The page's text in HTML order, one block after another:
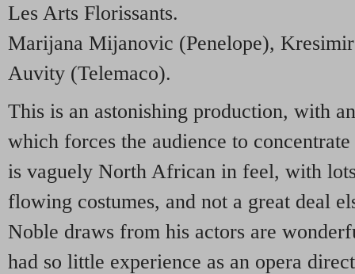
Les Arts Florissants.
Marijana Mijanovic (Penelope),
Auvity (Telemaco).
This is an astonishing production, with
which forces the audience to
is vaguely North African in feel, with
flowing costumes, and not a great deal
Noble draws from his actors are
had so little experience as an opera